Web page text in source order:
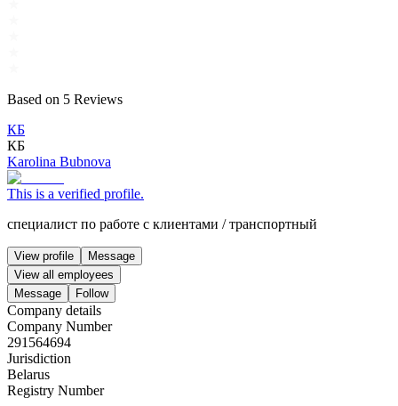
Based on 5 Reviews
КБ
КБ
Karolina Bubnova
This is a verified profile.
специалист по работе с клиентами /транспортный
View profile
Message
View all employees
Message
Follow
Company details
Company Number
291564694
Jurisdiction
Belarus
Registry Number